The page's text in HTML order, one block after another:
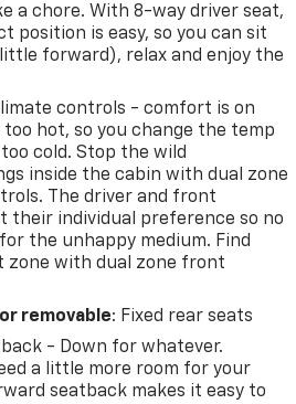
a chore. With 8-way driver seat,
position is easy, so you can sit
forward), relax and enjoy the
controls - comfort is on
too hot, so you change the temp
cold. Stop the wild
inside the cabin with dual zone
The driver and front
their individual preference so no
the unhappy medium. Find
zone with dual zone front
removable: Fixed rear seats
- Down for whatever.
a little more room for your
seatback makes it easy to